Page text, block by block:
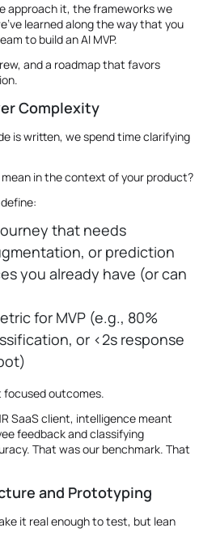
approach it, the frameworks we
learned along the way that you
to build an AI MVP.
and a roadmap that favors
Complexity
is written, we spend time clarifying
in the context of your product?
that needs
or prediction
you already have (or can
for MVP (e.g., 80%
or <2s response
focused outcomes.
SaaS client, intelligence meant
feedback and classifying
That was our benchmark. That
and Prototyping
it real enough to test, but lean